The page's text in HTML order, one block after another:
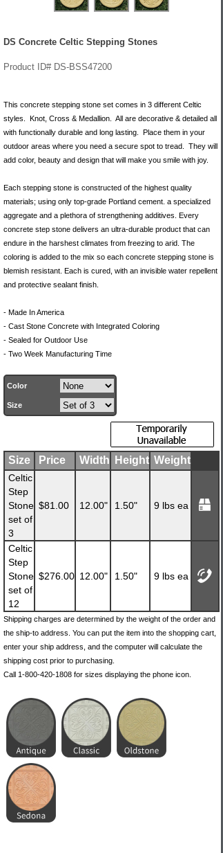
DS Concrete Celtic Stepping Stones
Product ID# DS-BSS47200
This concrete stepping stone set comes in 3 different Celtic
styles. Knot, Cross & Medallion. All are decorative & detailed all
with functionally durable and long lasting. Place them in your
outdoor areas where you need a secure spot to tread. They will
add color, beauty and design that will make you smile with joy.
Each stepping stone is constructed of the highest quality
materials; using only top-grade Portland cement. a specialized
aggregate and a plethora of strengthening additives. Every
concrete step stone delivers an ultra-durable product that can
endure in the harshest climates from freezing to arid. The
coloring is added to the mix so each concrete stepping stone is
blemish resistant. Each is cured, with an invisible water repellent
and protective sealant finish.
- Made In America
- Cast Stone Concrete with Integrated Coloring
- Sealed for Outdoor Use
- Two Week Manufacturing Time
Color
Size
Size Price Width Height Weight
Celtic
Step
Stone
set of
3
$81.00 12.00" 1.50" 9 lbs ea
Celtic
Step
Stone
set of
12
$276.00 12.00" 1.50" 9 lbs ea
Shipping charges are determined by the weight of the order and
the ship-to address. You can put the item into the shopping cart,
enter your ship address, and the computer will calculate the
shipping cost prior to purchasing.
Call 1-800-420-1808 for sizes displaying the phone icon.